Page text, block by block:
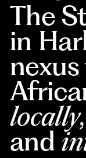
The
in
locally,
and